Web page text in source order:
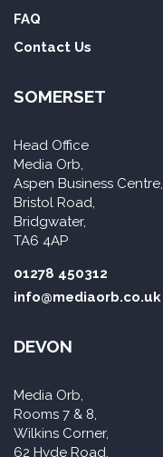
FAQ
Contact Us
SOMERSET
Head Office
Media Orb,
Aspen Business Centre,
Bristol Road,
Bridgwater,
TA6 4AP
01278 450312
info@mediaorb.co.uk
DEVON
Media Orb,
Rooms 7 & 8,
Wilkins Corner,
62 Hyde Road,